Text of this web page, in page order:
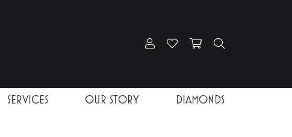
Toggle My Account Menu
Toggle My Wishlist
Toggle Shopping
SERVICES OUR STORY DIAMONDS